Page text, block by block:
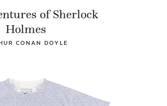
of Sherlock
Holmes
CONAN DOYLE